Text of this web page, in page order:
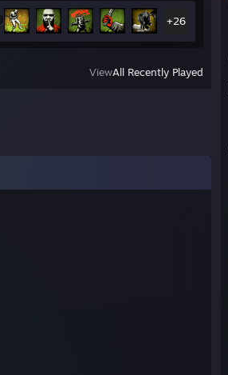
+26
ViewAll Recently Played